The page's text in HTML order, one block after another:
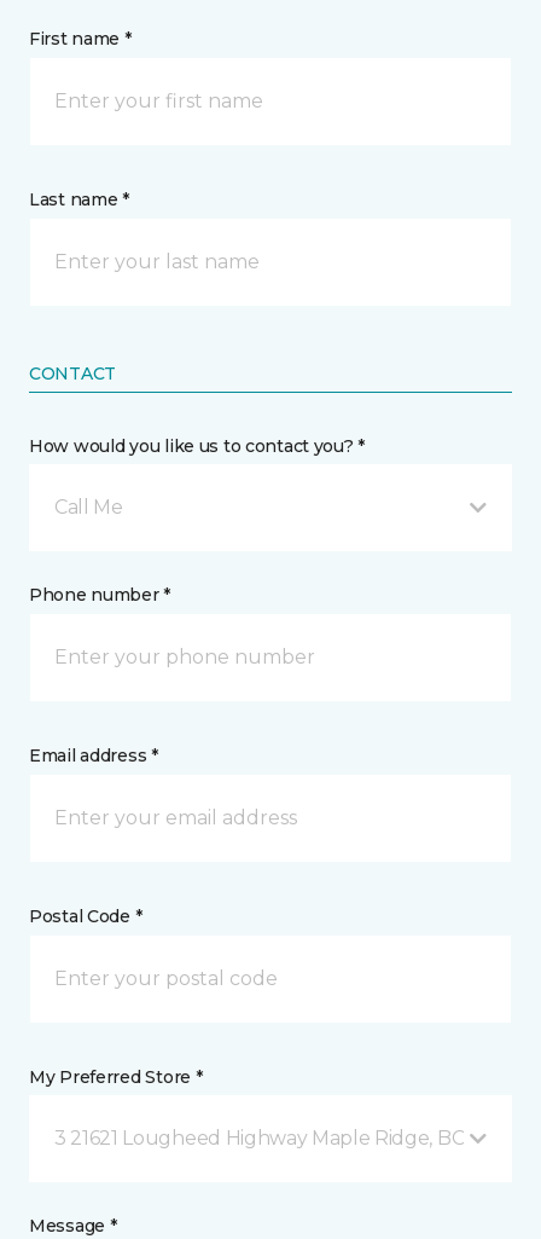
First name *
Last name *
CONTACT
How would you like us to contact you? *
Call Me
Phone number *
Email address *
Postal Code *
My Preferred Store *
3 21621 Lougheed Highway Maple Ridge, BC
Message *